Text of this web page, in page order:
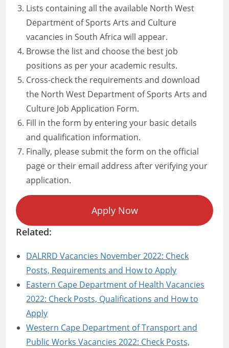
Lists containing all the available North West
Department of Sports Arts and Culture
vacancies in South Africa will appear.
Browse the list and choose the best job
positions as per your academic results.
Cross-check the requirements and download
the North West Department of Sports Arts and
Culture Job Application Form.
Fill in the form by entering your basic details
and qualification information.
Finally, please submit the form on the official
page or their email address after verifying your
application.
Apply Now
Related:
DALRRD Vacancies November 2022: Check
Posts, Requirements and How to Apply
Eastern Cape Department of Health Vacancies
2022: Check Posts, Qualifications and How to
Apply
Western Cape Department of Transport and
Public Works Vacancies 2022: Check Posts,